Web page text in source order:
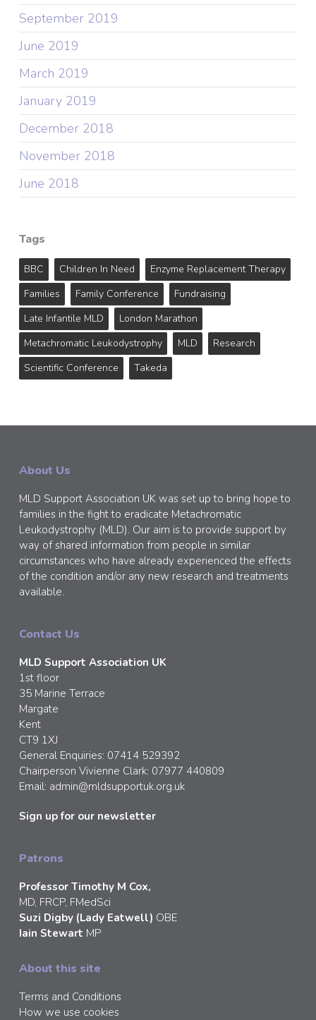
September 2019
June 2019
March 2019
January 2019
December 2018
November 2018
June 2018
Tags
BBC Children In Need
Enzyme Replacement Therapy
Families
Family Conference
Fundraising
Late Infantile MLD
London Marathon
Metachromatic Leukodystrophy
MLD
Research
Scientific Conference
Takeda
About Us
MLD Support Association UK was set up to bring hope to
families in the fight to eradicate Metachromatic
Leukodystrophy (MLD). Our aim is to provide support by
way of shared information from people in similar
circumstances who have already experienced the effects
of the condition and/or any new research and treatments
available.
Contact Us
MLD Support Association UK
1st floor
35 Marine Terrace
Margate
Kent
CT9 1XJ
General Enquiries: 07414 529392
Chairperson Vivienne Clark: 07977 440809
Email: admin@mldsupportuk.org.uk
Sign up for our newsletter
Patrons
Professor Timothy M Cox,
MD, FRCP, FMedSci
Suzi Digby (Lady Eatwell) OBE
Iain Stewart MP
About this site
Terms and Conditions
How we use cookies